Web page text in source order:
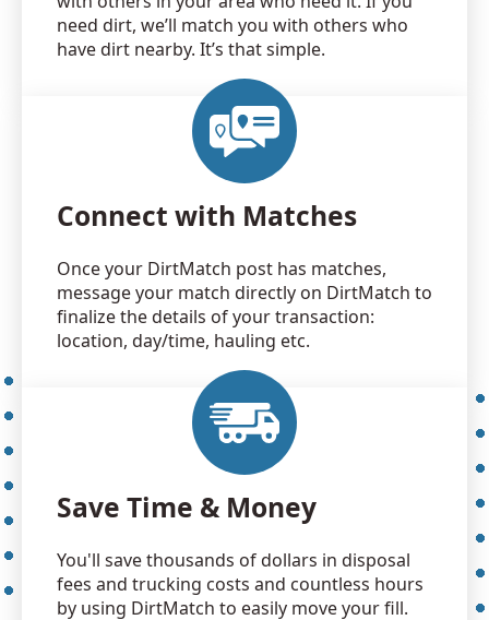
need dirt, we’ll match you with others who
have dirt nearby. It’s that simple.
Connect with Matches
Once your DirtMatch post has matches,
message your match directly on DirtMatch to
finalize the details of your transaction:
location, day/time, hauling etc.
Save Time & Money
You'll save thousands of dollars in disposal
fees and trucking costs and countless hours
by using DirtMatch to easily move your fill.